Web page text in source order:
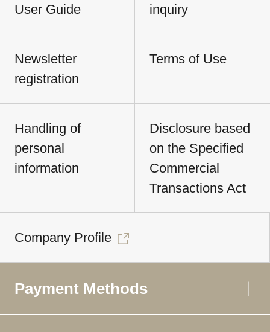
User Guide inquiry
Newsletter
registration
Terms of Use
Handling of
personal
information
Disclosure based
on the Specified
Commercial
Transactions Act
Company Profile
Payment Methods